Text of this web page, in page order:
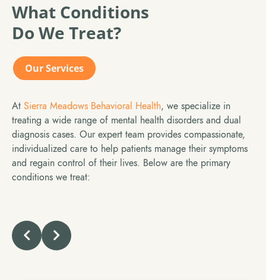
What Conditions
Do We Treat?
Our Services
At Sierra Meadows Behavioral Health, we specialize in
treating a wide range of mental health disorders and dual
diagnosis cases. Our expert team provides compassionate,
individualized care to help patients manage their symptoms
and regain control of their lives. Below are the primary
conditions we treat: